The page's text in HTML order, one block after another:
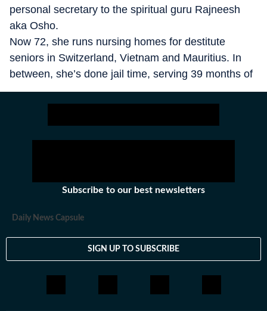
personal secretary to the spiritual guru Rajneesh
aka Osho.
Now 72, she runs nursing homes for destitute
seniors in Switzerland, Vietnam and Mauritius. In
between, she’s done jail time, serving 39 months of
a 20-year sentence for attempted murder and
assault in the US (she was released early for good
Subscribe to our best newsletters
Daily News Capsule
SIGN UP TO SUBSCRIBE